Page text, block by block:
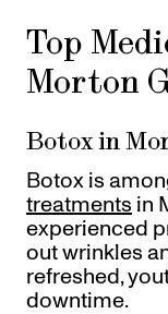
Top
Morton
Botox in
Botox is
treatments in
experienced
out wrinkles
refreshed,
downtime.